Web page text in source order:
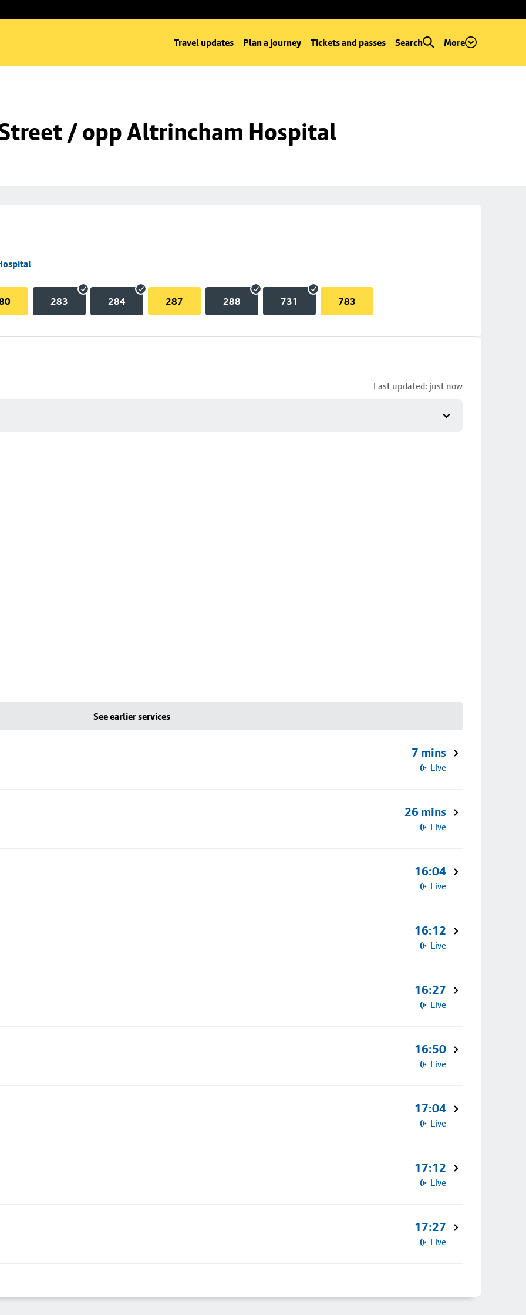
Travel updates Plan a journey Tickets and passes Search More
/ opp Altrincham Hospital
283 284 287 288 731 783
Last updated: just now
See earlier services
7 mins
Live
26 mins
Live
16:04
Live
16:12
Live
16:27
Live
16:50
Live
17:04
Live
17:12
Live
17:27
Live